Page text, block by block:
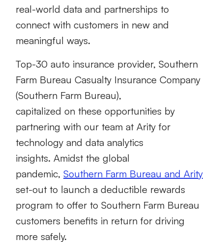
real-world data and partnerships to
connect with customers in new and
meaningful ways.
Top-30 auto insurance provider, Southern
Farm Bureau Casualty Insurance Company
(Southern Farm Bureau),
capitalized on these opportunities by
partnering with our team at Arity for
technology and data analytics
insights. Amidst the global
pandemic, Southern Farm Bureau and Arity
set-out to launch a deductible rewards
program to offer to Southern Farm Bureau
customers benefits in return for driving
more safely.